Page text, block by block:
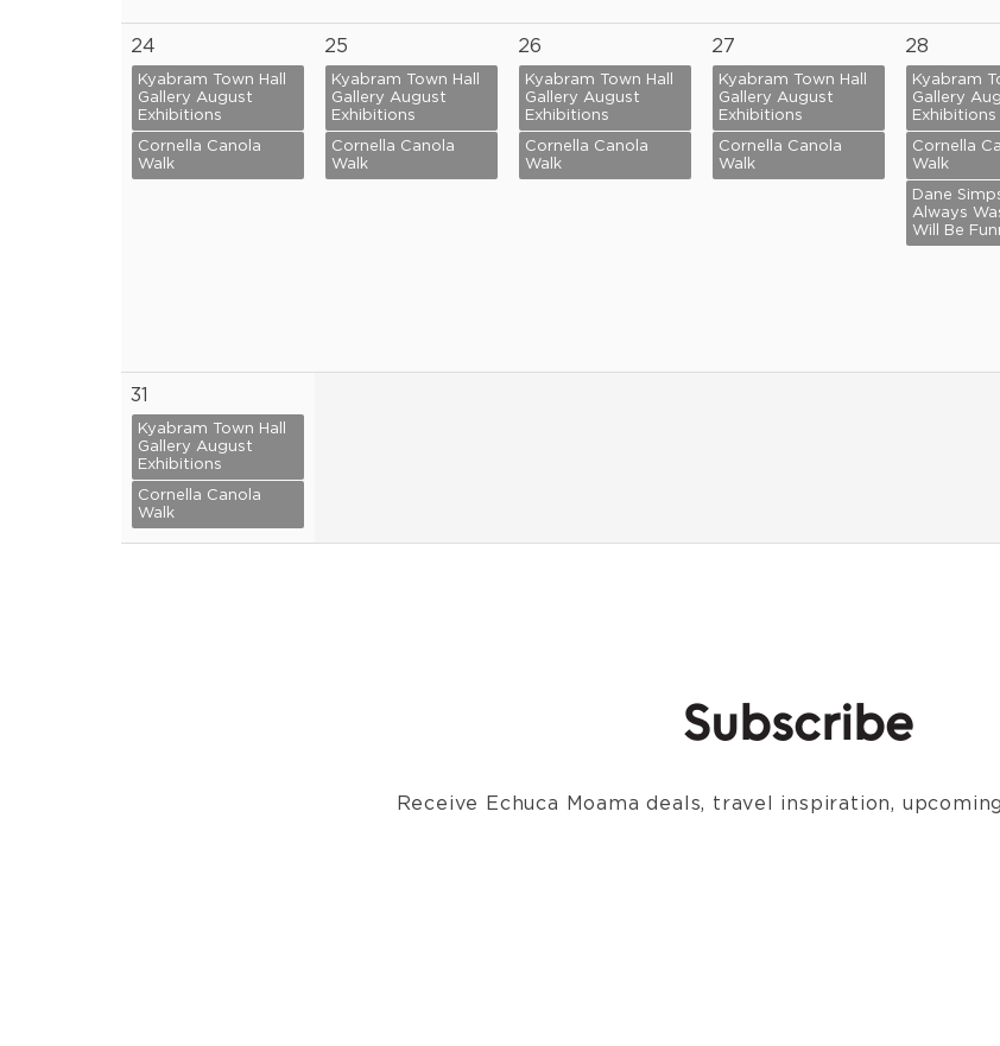
24
Kyabram Town Hall
Gallery August
Exhibitions
Cornella Canola
Walk
25
Kyabram Town Hall
Gallery August
Exhibitions
Cornella Canola
Walk
26
Kyabram Town Hall
Gallery August
Exhibitions
Cornella Canola
Walk
27
Kyabram Town Hall
Gallery August
Exhibitions
Cornella Canola
Walk
28
Kyabram
Gallery
Exhibitions
Cornella
Walk
Dane
Always
Will Be
31
Kyabram Town Hall
Gallery August
Exhibitions
Cornella Canola
Walk
Subscribe
Receive Echuca Moama deals, travel inspiration,